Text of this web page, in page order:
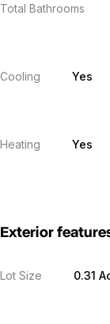
Total Bathrooms
Cooling Yes
Heating Yes
Exterior
Lot Size 0.31